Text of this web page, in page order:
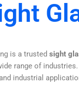
is a trusted sight
range of
industrial